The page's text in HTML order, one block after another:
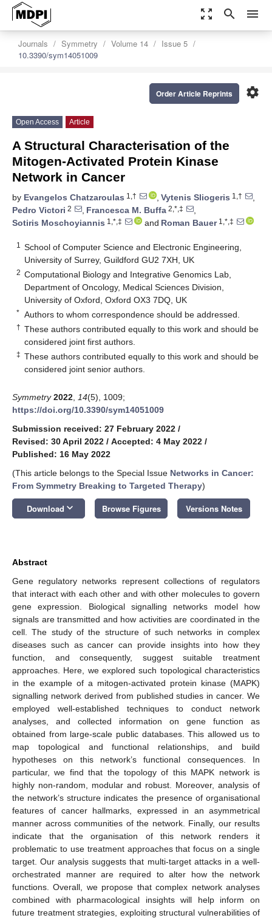
zoom_out_map search menu
Journals Symmetry Volume 14
Issue 5
10.3390/sym14051009
settings
Order Article Reprints
Open Access Article
A Structural Characterisation of the
Mitogen-Activated Protein Kinase
Network in Cancer
by Evangelos Chatzaroulas 1,† , Vytenis Sliogeris 1,†
,
Pedro Victori 2 , Francesca M. Buffa 2,*,‡
,
Sotiris Moschoyiannis 1,*,‡ and Roman Bauer1,*,‡
1
School of Computer Science and Electronic Engineering,
University of Surrey, Guildford GU2 7XH, UK
2 Computational Biology and Integrative Genomics Lab,
Department of Oncology, Medical Sciences Division,
University of Oxford, Oxford OX3 7DQ, UK
* Authors to whom correspondence should be addressed.
† These authors contributed equally to this work and should be
considered joint first authors.
‡ These authors contributed equally to this work and should be
considered joint senior authors.
Symmetry 2022 14(5), 1009;
https://doi.org/10.3390/sym14051009
Submission received: 27 February 2022 /
Revised: 30 April 2022 / Accepted: 4 May 2022 /
Published: 16 May 2022
(This article belongs to the Special Issue Networks in Cancer:
From Symmetry Breaking to Targeted Therapy)
Download keyboard_arrow_down Browse Figures Versions Notes
Abstract
Gene regulatory networks represent collections of regulators
that interact with each other and with other molecules to govern
gene expression. Biological signalling networks model how
signals are transmitted and how activities are coordinated in the
cell. The study of the structure of such networks in complex
diseases such as cancer can provide insights into how they
function, and consequently, suggest suitable treatment
approaches. Here, we explored such topological characteristics
in the example of a mitogen-activated protein kinase (MAPK)
signalling network derived from published studies in cancer. We
employed well-established techniques to conduct network
analyses, and collected information on gene function as
obtained from large-scale public databases. This allowed us to
map topological and functional relationships, and build
hypotheses on this network’s functional consequences. In
particular, we find that the topology of this MAPK network is
highly non-random, modular and robust. Moreover, analysis of
the network’s structure indicates the presence of organisational
features of cancer hallmarks, expressed in an asymmetrical
manner across communities of the network. Finally, our results
indicate that the organisation of this network renders it
problematic to use treatment approaches that focus on a single
target. Our analysis suggests that multi-target attacks in a well-
orchestrated manner are required to alter how the network
functions. Overall, we propose that complex network analyses
combined with pharmacological insights will help inform on
future treatment strategies, exploiting structural vulnerabilities of